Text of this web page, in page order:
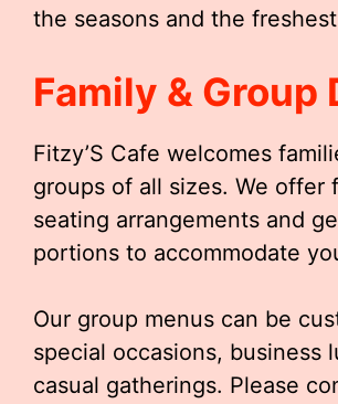
the seasons and the
Family & Group
Fitzy’S Cafe welcomes
groups of all sizes. We offer
seating arrangements and
portions to accommodate
Our group menus can be
special occasions, business
casual gatherings. Please